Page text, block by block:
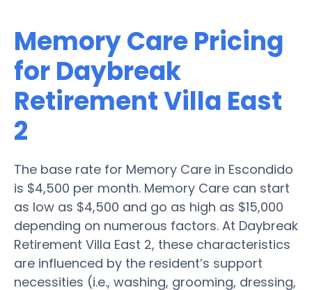
Memory Care Pricing
for Daybreak
Retirement Villa East
2
The base rate for Memory Care in Escondido
is $4,500 per month. Memory Care can start
as low as $4,500 and go as high as $15,000
depending on numerous factors. At Daybreak
Retirement Villa East 2, these characteristics
are influenced by the resident’s support
necessities (i.e., washing, grooming, dressing,